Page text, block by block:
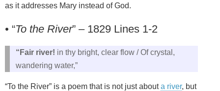
as it addresses Mary instead of God.
• “To the River” – 1829 Lines 1-2
“Fair river! in thy bright, clear flow / Of crystal,
wandering water,”
“To the River” is a poem that is not just abouta river, but